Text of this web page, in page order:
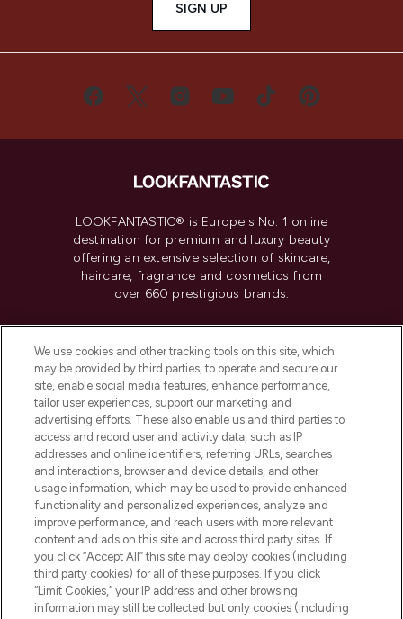
SIGN UP
LOOKFANTASTIC® is Europe's No. 1 online
destination for premium and luxury beauty
offering an extensive selection of skincare,
haircare, fragrance and cosmetics from
over 660 prestigious brands.
Do Not Sell or Share My Personal
Information
HELP & INFORMATION
COMPANY INFORMATION
ABOUT LOOKFANTASTIC
We use cookies and other tracking tools on this site, which
may be provided by third parties, to operate and secure our
site, enable social media features, enhance performance,
tailor user experiences, support our marketing and
advertising efforts. These also enable us and third parties to
access and record user and activity data, such as IP
addresses and online identifiers, referring URLs, searches
and interactions, browser and device details, and other
usage information, which may be used to provide enhanced
functionality and personalized experiences, analyze and
improve performance, and reach users with more relevant
content and ads on this site and across third party sites. If
you click “Accept All” this site may deploy cookies (including
third party cookies) for all of these purposes. If you click
“Limit Cookies,” your IP address and other browsing
information may still be collected but only cookies (including